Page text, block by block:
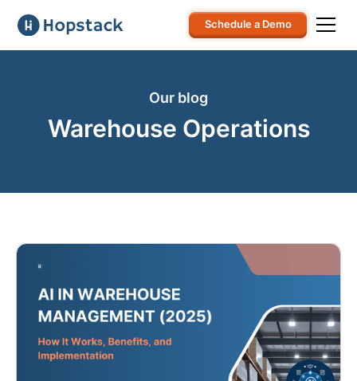
Schedule a Demo
Our blog
Warehouse Operations